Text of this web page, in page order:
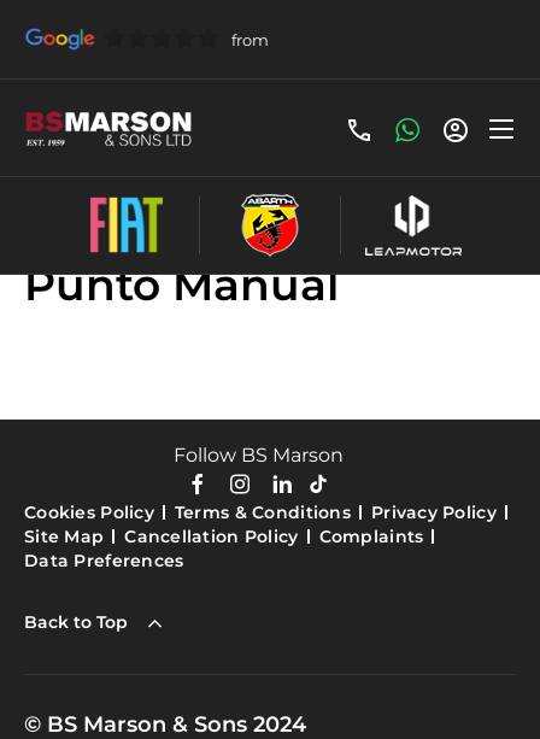
Used Fiat Grande
Punto Manual
Follow BS Marson
Cookies Policy Terms & Conditions
Privacy Policy
Site Map
Cancellation Policy
Complaints
Data Preferences
Back to Top
© BS Marson & Sons 2024